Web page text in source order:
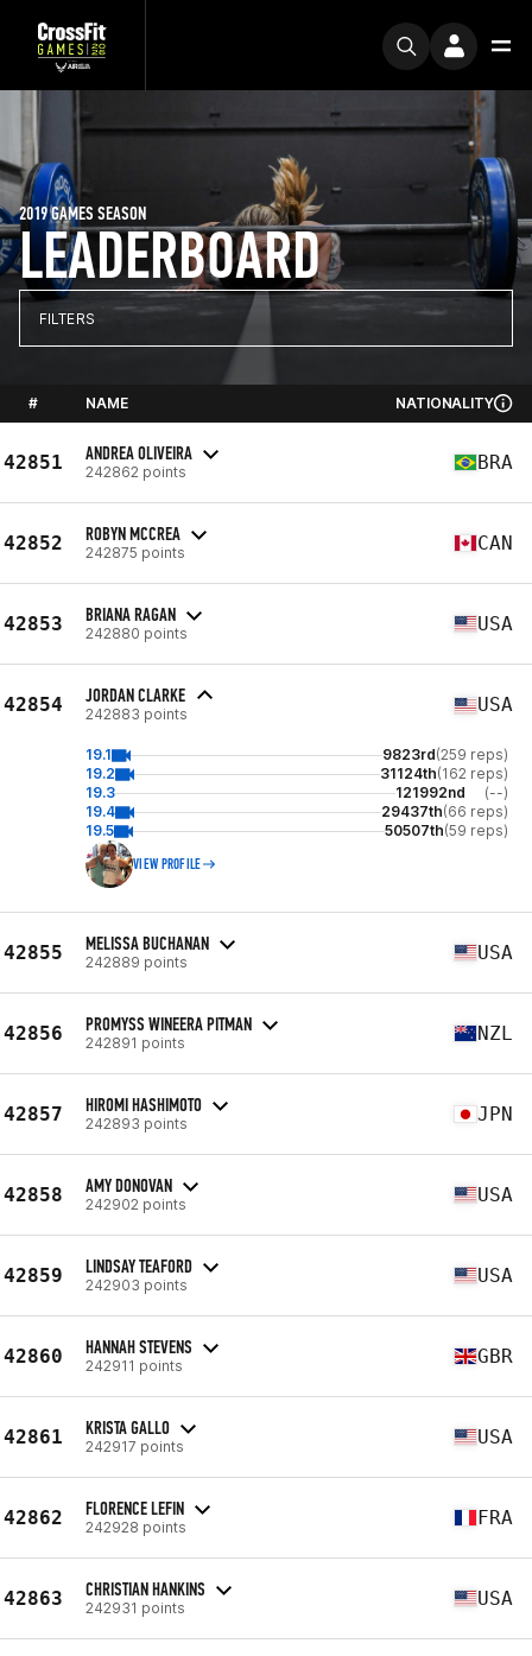
LEADERBOARD
2019 GAMES SEASON
FILTERS
# NAME NATIONALITY
42851 ANDREA OLIVEIRA
242862 points BRA
42852 ROBYN MCCREA
242875 points CAN
42853 BRIANA RAGAN
242880 points USA
42854 JORDAN CLARKE
242883 points USA
19.1 9823rd(259 reps)
19.2
31124th(162 reps)
19.3
121992nd
(--)
19.4
29437th(66 reps)
19.5
50507th(59 reps)
VIEW PROFILE
42855 MELISSA BUCHANAN
242889 points USA
42856 PROMYSS WINEERA PITMAN
242891 points NZL
42857 HIROMI HASHIMOTO
242893 points JPN
42858 AMY DONOVAN
242902 points USA
42859 LINDSAY TEAFORD
242903 points USA
42860 HANNAH STEVENS
242911 points GBR
42861 KRISTA GALLO
242917 points USA
42862 FLORENCE LEFIN
242928 points FRA
42863 CHRISTIAN HANKINS
242931 points USA